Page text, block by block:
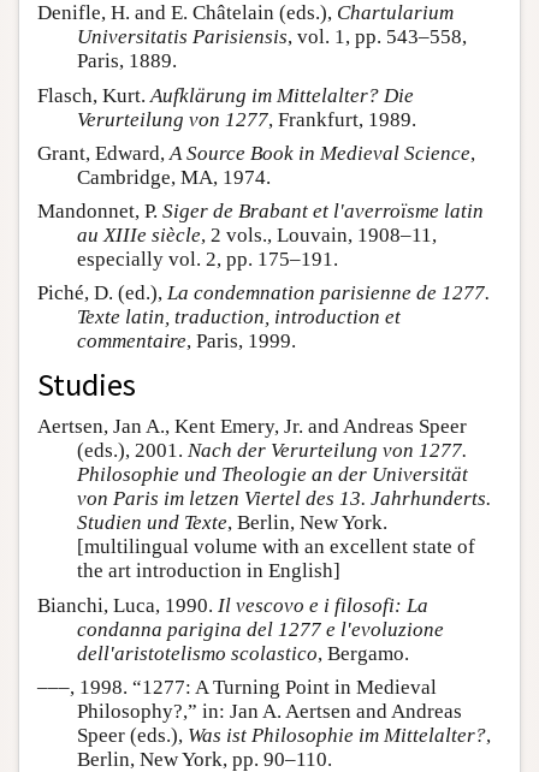
Denifle, H. and E. Châtelain (eds.), Chartularium
Universitatis Parisiensis, vol. 1, pp. 543–558,
Paris, 1889.
Flasch, Kurt. Aufklärung im Mittelalter? Die
Verurteilung von 1277, Frankfurt, 1989.
Grant, Edward,A Source Book in Medieval Science,
Cambridge, MA, 1974.
Mandonnet, P. Siger de Brabant et l'averroïsme latin
au XIIIe siècle, 2 vols., Louvain, 1908–11,
especially vol. 2, pp. 175–191.
Piché, D. (ed.), La condemnation parisienne de 1277.
Texte latin, traduction, introduction et
commentaire, Paris, 1999.
Studies
Aertsen, Jan A., Kent Emery, Jr. and Andreas Speer
(eds.), 2001. Nach der Verurteilung von 1277.
Philosophie und Theologie an der Universität
von Paris im letzen Viertel des 13. Jahrhunderts.
Studien und Texte, Berlin, New York.
[multilingual volume with an excellent state of
the art introduction in English]
Bianchi, Luca, 1990. Il vescovo e i filosofi: La
condanna parigina del 1277 e l'evoluzione
dell'aristotelismo scolastico, Bergamo.
–––, 1998. “1277: A Turning Point in Medieval
Philosophy?,” in: Jan A. Aertsen and Andreas
Speer (eds.), Was ist Philosophie im Mittelalter?,
Berlin, New York, pp. 90–110.